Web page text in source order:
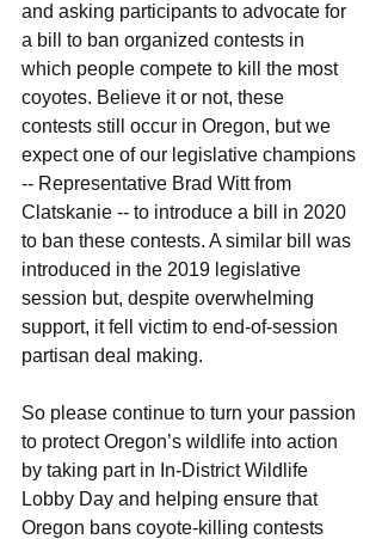
and asking participants to advocate for
a bill to ban organized contests in
which people compete to kill the most
coyotes. Believe it or not, these
contests still occur in Oregon, but we
expect one of our legislative champions
-- Representative Brad Witt from
Clatskanie -- to introduce a bill in 2020
to ban these contests. A similar bill was
introduced in the 2019 legislative
session but, despite overwhelming
support, it fell victim to end-of-session
partisan deal making.
So please continue to turn your passion
to protect Oregon’s wildlife into action
by taking part in In-District Wildlife
Lobby Day and helping ensure that
Oregon bans coyote-killing contests